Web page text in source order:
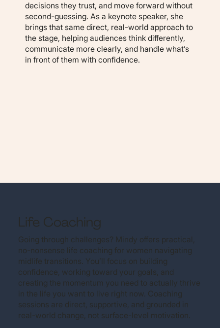
decisions they trust, and move forward without
second-guessing. As a keynote speaker, she
brings that same direct, real-world approach to
the stage, helping audiences think differently,
communicate more clearly, and handle what’s
in front of them with confidence.
Life Coaching
Going through challenges? Mindy offers practical,
no-nonsense life coaching for women navigating
midlife transitions. You’ll focus on building
confidence, working toward your goals, and
creating the momentum you need to actually thrive
in the life you want to live right now. Coaching
sessions are direct, supportive, and grounded in
real-world change, not surface-level motivation.